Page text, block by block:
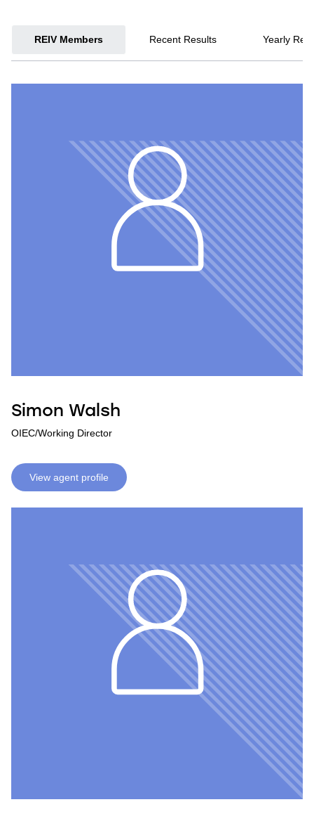
REIV Members Recent Results Yearly
Simon Walsh
OIEC/Working Director
View agent profile